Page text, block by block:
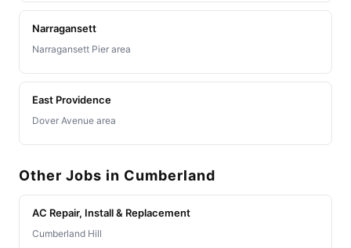
Narragansett
Narragansett Pier area
East Providence
Dover Avenue area
Other Jobs in Cumberland
AC Repair, Install & Replacement
Cumberland Hill